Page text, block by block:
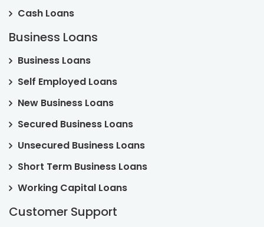
Cash Loans
Business Loans
Business Loans
Self Employed Loans
New Business Loans
Secured Business Loans
Unsecured Business Loans
Short Term Business Loans
Working Capital Loans
Customer Support